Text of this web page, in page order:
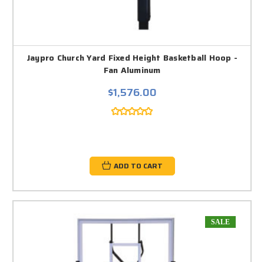
Jaypro Church Yard Fixed Height Basketball Hoop -
Fan Aluminum
$1,576.00
ADD TO CART
SALE